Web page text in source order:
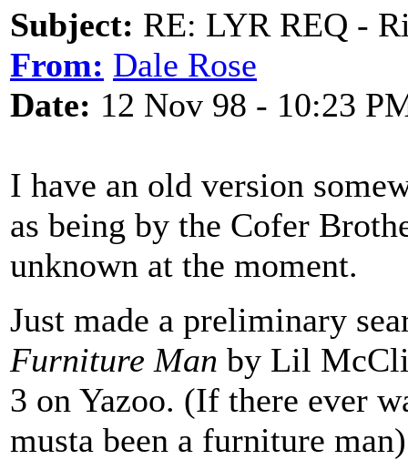
Subject: RE: LYR REQ -
From: Dale Rose
Date: 12 Nov 98 - 10:23
I have an old version
as being by the Cofer
unknown at the moment.
Just made a preliminary
Furniture Man by Lil
3 on Yazoo. (If there ever
musta been a furniture